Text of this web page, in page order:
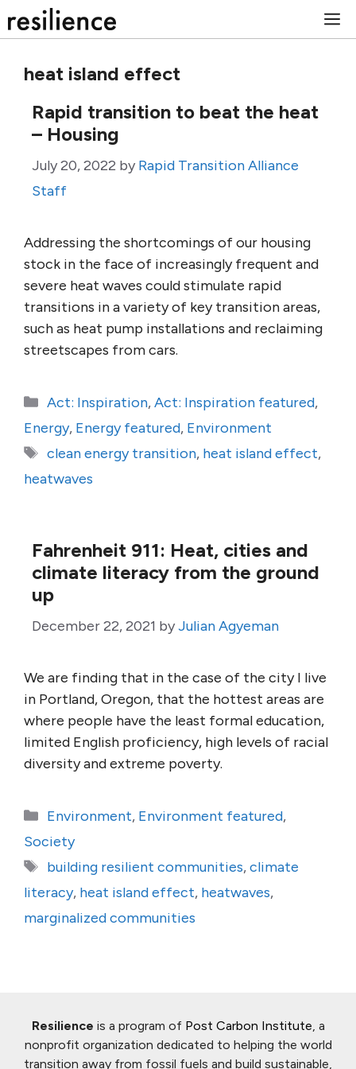
to
heat island effect
Rapid transition to beat the heat
– Housing
July 20, 2022 by Rapid Transition Alliance
Staff
Addressing the shortcomings of our housing
stock in the face of increasingly frequent and
severe heat waves could stimulate rapid
transitions in a variety of key transition areas,
such as heat pump installations and reclaiming
streetscapes from cars.
Categories
Act: Inspiration,Act: Inspiration featured,
Energy, Energy featured, Environment
Tags
clean energy transition, heat island effect,
heatwaves
Fahrenheit 911: Heat, cities and
climate literacy from the ground
up
December 22, 2021 byJulian Agyeman
We are finding that in the case of the city I live
in Portland, Oregon, that the hottest areas are
where people have the least formal education,
limited English proficiency, high levels of racial
diversity and extreme poverty.
Categories
Environment, Environment featured,
Society
Tags
building resilient communities,climate
literacy, heat island effect, heatwaves,
marginalized communities
Resilience is a program of Post Carbon Institute, a
nonprofit organization dedicated to helping the world
transition away from fossil fuels and build sustainable,